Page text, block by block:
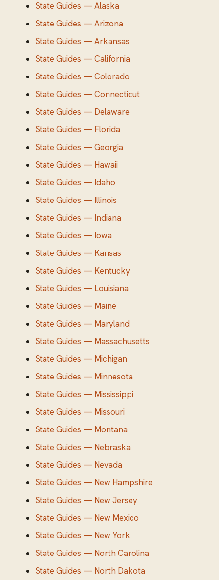
State Guides — Alaska
State Guides — Arizona
State Guides — Arkansas
State Guides — California
State Guides — Colorado
State Guides — Connecticut
State Guides — Delaware
State Guides — Florida
State Guides — Georgia
State Guides — Hawaii
State Guides — Idaho
State Guides — Illinois
State Guides — Indiana
State Guides — Iowa
State Guides — Kansas
State Guides — Kentucky
State Guides — Louisiana
State Guides — Maine
State Guides — Maryland
State Guides — Massachusetts
State Guides — Michigan
State Guides — Minnesota
State Guides — Mississippi
State Guides — Missouri
State Guides — Montana
State Guides — Nebraska
State Guides — Nevada
State Guides — New Hampshire
State Guides — New Jersey
State Guides — New Mexico
State Guides — New York
State Guides — North Carolina
State Guides — North Dakota